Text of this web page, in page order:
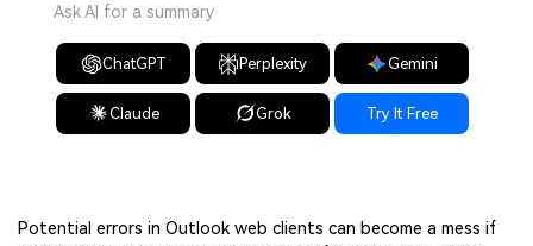
Ask AI for a summary
ChatGPT Perplexity Gemini
Claude Grok Try It Free
Potential errors in Outlook web clients can become a mess if